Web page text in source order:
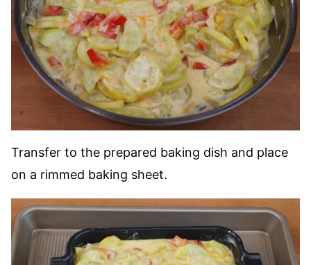
Transfer to the prepared baking dish and place
on a rimmed baking sheet.